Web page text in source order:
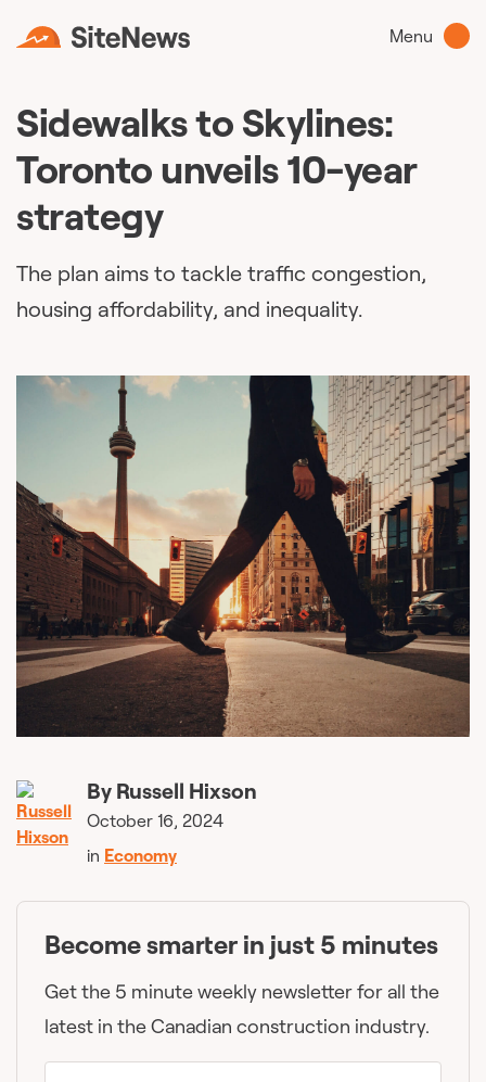
Menu
Sidewalks to Skylines:
Toronto unveils 10-year
strategy
The plan aims to tackle traffic congestion,
housing affordability, and inequality.
By Russell Hixson
October 16, 2024
in Economy
Become smarter in just 5 minutes
Get the 5 minute weekly newsletter for all the
latest in the Canadian construction industry.